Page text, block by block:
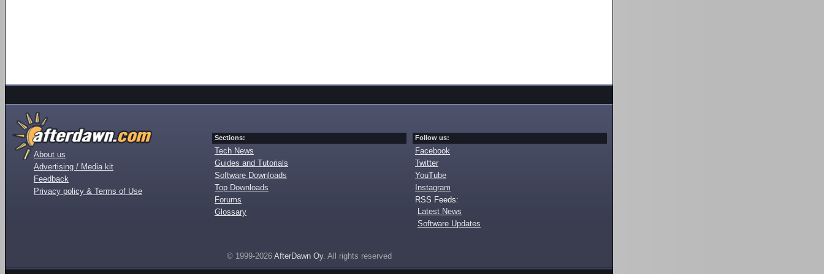
About us
Advertising / Media kit
Feedback
Privacy policy & Terms of Use
Sections:
Tech News
Guides and Tutorials
Software Downloads
Top Downloads
Forums
Glossary
Follow us:
Facebook
Twitter
YouTube
Instagram
RSS Feeds:
Latest News
Software Updates
© 1999-2026 AfterDawn Oy. All rights reserved